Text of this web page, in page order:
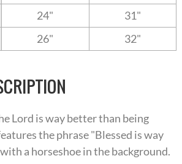
24"
31"
26" 32"
Lord is way better than being
the phrase "Blessed is way
a horseshoe in the background.